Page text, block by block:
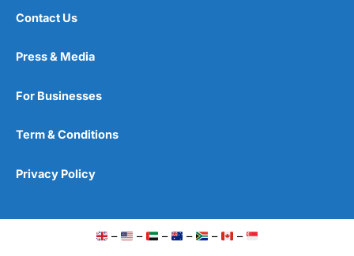
Contact Us
Press & Media
For Businesses
Term & Conditions
Privacy Policy
– – – – – –